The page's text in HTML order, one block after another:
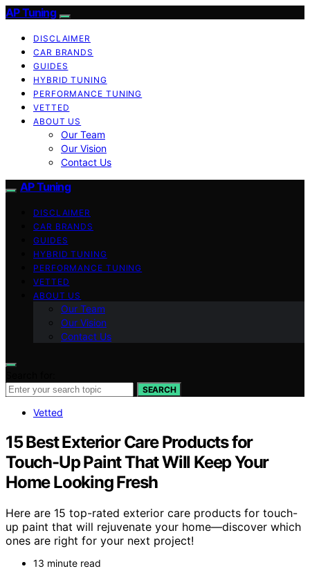
AP Tuning
DISCLAIMER
CAR BRANDS
GUIDES
HYBRID TUNING
PERFORMANCE TUNING
VETTED
ABOUT US
Our Team
Our Vision
Contact Us
AP Tuning
DISCLAIMER
CAR BRANDS
GUIDES
HYBRID TUNING
PERFORMANCE TUNING
VETTED
ABOUT US
Our Team
Our Vision
Contact Us
SEARCH
Vetted
15 Best Exterior Care Products for
Touch-Up Paint That Will Keep Your
Home Looking Fresh
Here are 15 top-rated exterior care products for touch-
up paint that will rejuvenate your home—discover which
ones are right for your next project!
13 minute read